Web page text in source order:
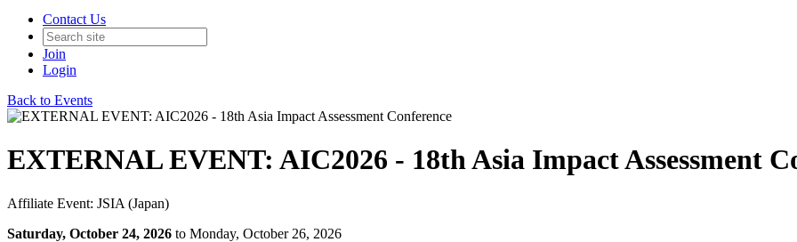
Contact Us
Join
Login
Back to Events
EXTERNAL EVENT: AIC2026 - 18th Asia Impact Assessment
Affiliate Event: JSIA (Japan)
Saturday, October 24, 2026 to Monday, October 26, 2026